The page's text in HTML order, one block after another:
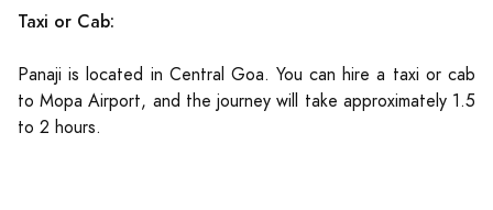
Taxi or Cab:
Panaji is located in Central Goa. You can hire a taxi or cab
to Mopa Airport, and the journey will take approximately 1.5
to 2 hours.